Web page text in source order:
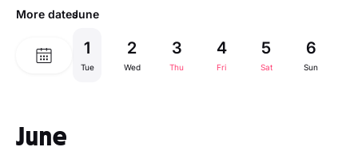
More datesJune
1
Tue
2
Wed
3
Thu
4
Fri
5
Sat
6
Sun
June